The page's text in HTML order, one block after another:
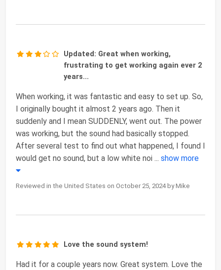
Updated: Great when working,
frustrating to get working again ever 2
years...
When working, it was fantastic and easy to set up. So,
I originally bought it almost 2 years ago. Then it
suddenly and I mean SUDDENLY, went out. The power
was working, but the sound had basically stopped.
After several test to find out what happened, I found I
would get no sound, but a low white noi ... show more
Reviewed in the United States on October 25, 2024 by Mike
Love the sound system!
Had it for a couple years now. Great system. Love the